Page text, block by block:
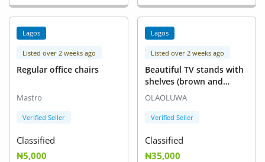
Lagos
Listed over 2 weeks ago
Regular office chairs
Mastro
Verified Seller
Classified
₦5,000
Lagos
Listed over 2 weeks ago
Beautiful TV stands with
shelves (brown and
black)
OLAOLUWA
Verified Seller
Classified
₦35,000